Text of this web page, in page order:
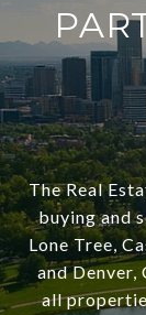
The Real
buying and
Lone Tree,
and
all